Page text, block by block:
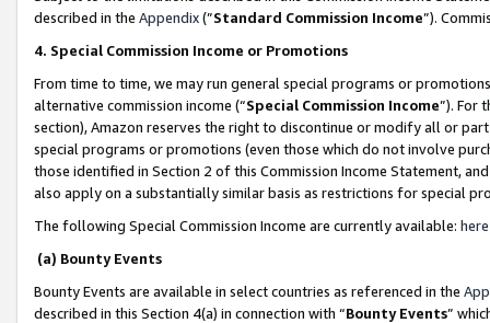
described in the Appendix(”Standard Commission Income”).
4. Special Commission Income or Promotions
From time to time, we may run general special programs or
alternative commission income (“Special Commission Income”). For
section), Amazon reserves the right to discontinue or modify all or
special programs or promotions (even those which do not involve
those identified in Section 2 of this Commission Income Statement,
also apply on a substantially similar basis as restrictions for special
The following Special Commission Income are currently available: here
(a) Bounty Events
Bounty Events are available in select countries as referenced in the
described in this Section 4(a) in connection with “Bounty Events”